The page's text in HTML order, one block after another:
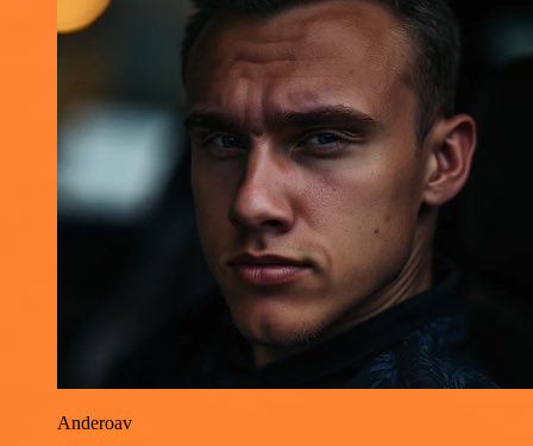
Anderoav